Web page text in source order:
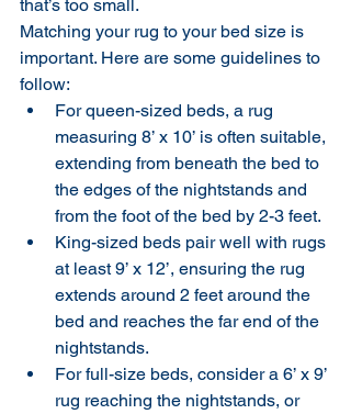
that’s too small.
Matching your rug to your bed size is
important. Here are some guidelines to
follow:
For queen-sized beds, a rug
measuring 8’ x 10’ is often suitable,
extending from beneath the bed to
the edges of the nightstands and
from the foot of the bed by 2-3 feet.
King-sized beds pair well with rugs
at least 9’ x 12’, ensuring the rug
extends around 2 feet around the
bed and reaches the far end of the
nightstands.
For full-size beds, consider a 6’ x 9’
rug reaching the nightstands, or